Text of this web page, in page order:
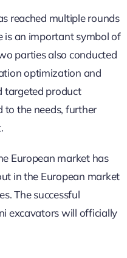
reached multiple rounds
is an important symbol of
parties also conducted
optimization and
targeted product
to the needs, further
European market has
in the European market
The successful
excavators will officially